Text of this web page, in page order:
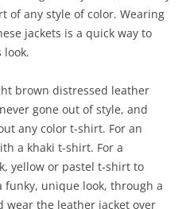
of any style of color. Wearing
jackets is a quick way to
look.
brown distressed leather
gone out of style, and
any color t-shirt. For an
a khaki t-shirt. For a
yellow or pastel t-shirt to
funky, unique look, through a
wear the leather jacket over